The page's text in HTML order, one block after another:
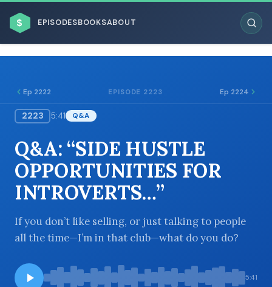
$ EPISODESBOOKSABOUT
BROWSE BY BUSINESS MODEL
BROWSE BY TOPIC
Ep 2222 EPISODE 2223 Ep 2224
2223 5:41 Q&A
Q&A: “SIDE HUSTLE
OPPORTUNITIES FOR
INTROVERTS…”
If you don’t like selling, or just talking to people
all the time—I’m in that club—what do you do?
5:41